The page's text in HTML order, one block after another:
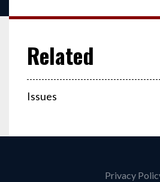
Issues
Privacy